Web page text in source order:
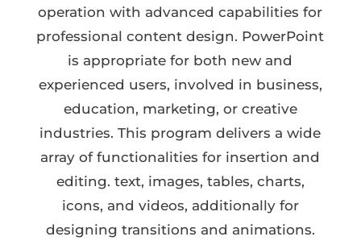
operation with advanced capabilities for
professional content design. PowerPoint
is appropriate for both new and
experienced users, involved in business,
education, marketing, or creative
industries. This program delivers a wide
array of functionalities for insertion and
editing. text, images, tables, charts,
icons, and videos, additionally for
designing transitions and animations.